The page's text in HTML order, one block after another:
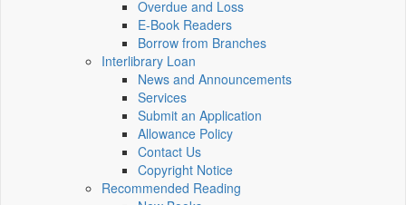
Overdue and Loss
E-Book Readers
Borrow from Branches
Interlibrary Loan
News and Announcements
Services
Submit an Application
Allowance Policy
Contact Us
Copyright Notice
Recommended Reading